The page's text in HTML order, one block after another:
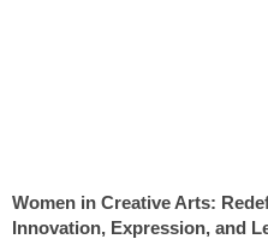
Women in Creative Arts:
Innovation, Expression, and